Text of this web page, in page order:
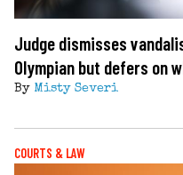
Judge dismisses
Olympian but defers on
By Misty Severi
COURTS & LAW